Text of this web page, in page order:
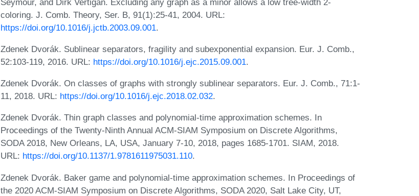
coloring. J. Comb. Theory, Ser. B, 91(1):25-41, 2004. URL:
https://doi.org/10.1016/j.jctb.2003.09.001.
Zdenek Dvorák. Sublinear separators, fragility and subexponential expansion. Eur. J. Comb.,
52:103-119, 2016. URL: https://doi.org/10.1016/j.ejc.2015.09.001.
Zdenek Dvorák. On classes of graphs with strongly sublinear separators. Eur. J. Comb., 71:1-
11, 2018. URL: https://doi.org/10.1016/j.ejc.2018.02.032.
Zdenek Dvorák. Thin graph classes and polynomial-time approximation schemes. In
Proceedings of the Twenty-Ninth Annual ACM-SIAM Symposium on Discrete Algorithms,
SODA 2018, New Orleans, LA, USA, January 7-10, 2018, pages 1685-1701. SIAM, 2018.
URL: https://doi.org/10.1137/1.9781611975031.110.
Zdenek Dvorák. Baker game and polynomial-time approximation schemes. In Proceedings of
the 2020 ACM-SIAM Symposium on Discrete Algorithms, SODA 2020, Salt Lake City, UT,